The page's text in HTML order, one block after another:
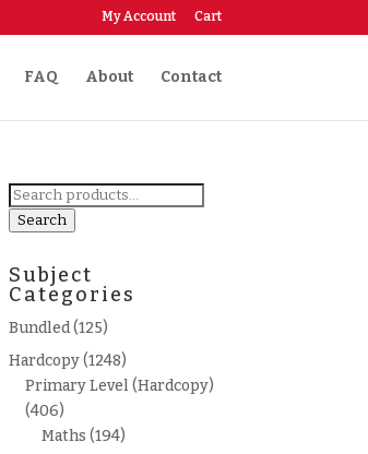
My Account Cart
FAQ About Contact
Search
for:
Search
Subject
Categories
Bundled(125)
Hardcopy(1248)
Primary Level (Hardcopy)
(406)
Maths (194)